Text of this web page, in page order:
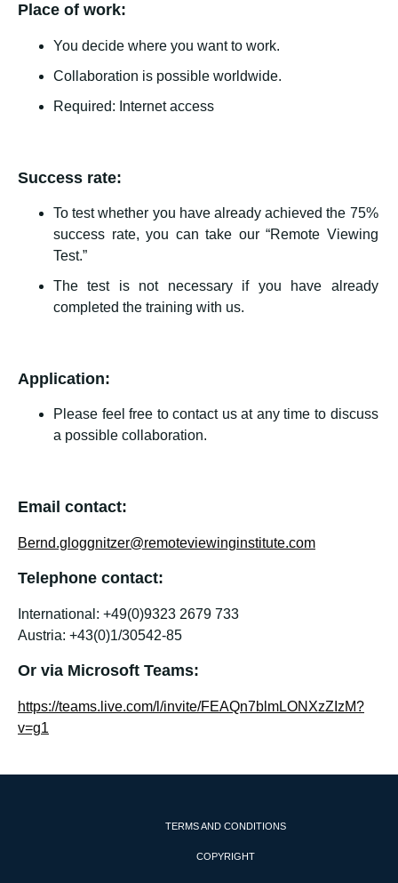
Place of work:
You decide where you want to work.
Collaboration is possible worldwide.
Required: Internet access
Success rate:
To test whether you have already achieved the 75%
success rate, you can take our “Remote Viewing
Test.”
The test is not necessary if you have already
completed the training with us.
Application:
Please feel free to contact us at any time to discuss
a possible collaboration.
Email contact:
Bernd.gloggnitzer@remoteviewinginstitute.com
Telephone contact:
International: +49(0)9323 2679 733
Austria: +43(0)1/30542-85
Or via Microsoft Teams:
https://teams.live.com/l/invite/FEAQn7blmLONXzZIzM?
v=g1
TERMS AND CONDITIONS
COPYRIGHT